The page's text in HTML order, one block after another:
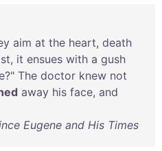
aim at the heart, death
, it ensues with a gush
?" The doctor knew not
away his face, and
Eugene and His Times